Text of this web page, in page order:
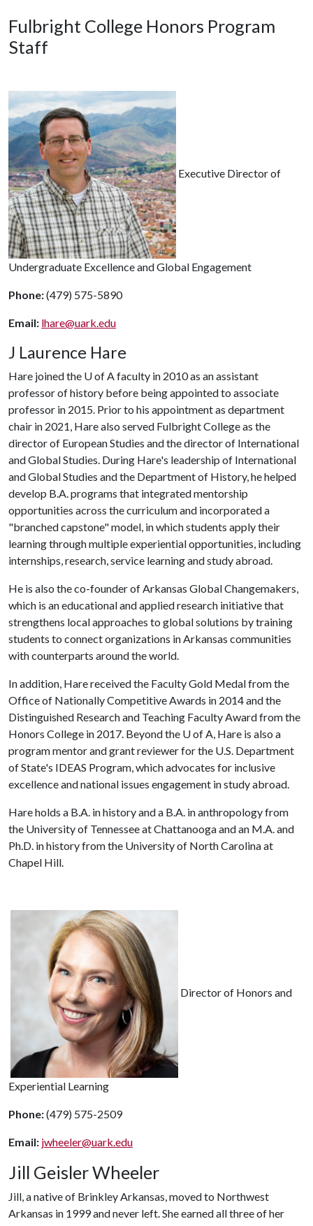
Fulbright College Honors Program
Staff
Executive Director of
Undergraduate Excellence and Global Engagement
Phone:(479) 575-5890
Email: lhare@uark.edu
J Laurence Hare
Hare joined the U of Afaculty in 2010 as an assistant
professor of history before being appointed to associate
professor in 2015. Prior to his appointment as department
chair in 2021, Hare also served Fulbright College as the
director of European Studies and the director of International
and Global Studies. During Hare's leadership of International
and Global Studies and the Department of History, he helped
develop B.A. programs that integrated mentorship
opportunities across the curriculum and incorporated a
"branched capstone" model, in which students apply their
learning through multiple experiential opportunities, including
internships, research, service learning and study abroad.
He is also the co-founder of Arkansas Global Changemakers,
which is an educational and applied research initiative that
strengthens local approaches to global solutions by training
students to connect organizations in Arkansas communities
with counterparts around the world.
In addition, Hare received the Faculty Gold Medal from the
Office of Nationally Competitive Awards in 2014 and the
Distinguished Research and Teaching Faculty Award from the
Honors College in 2017. Beyond the U of A, Hare is also a
program mentor and grant reviewer for the U.S. Department
of State's IDEAS Program, which advocates for inclusive
excellence and national issues engagement in study abroad.
Hare holds a B.A. in history and a B.A. in anthropology from
the University of Tennessee at Chattanooga and an M.A. and
Ph.D. in history from the University of North Carolina at
Chapel Hill.
Director of Honors and
Experiential Learning
Phone:(479) 575-2509
Email: jwheeler@uark.edu
Jill Geisler Wheeler
Jill, a native of Brinkley Arkansas, moved to Northwest
Arkansas in 1999 and never left. She earned all three of her